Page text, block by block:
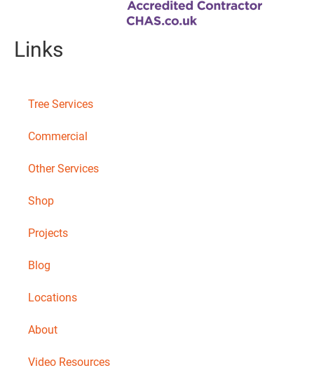
Links
Tree Services
Commercial
Other Services
Shop
Projects
Blog
Locations
About
Video Resources